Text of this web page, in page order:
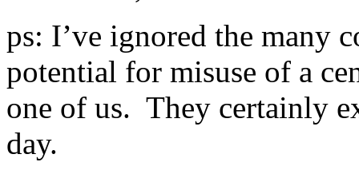
ps: I’ve ignored the many
potential for misuse of a
one of us. They certainly
day.